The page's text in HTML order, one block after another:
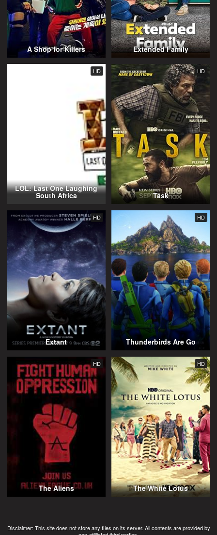
A Shop for Killers Extended Family
HD
LOL: Last One Laughing
South Africa
HD
Task
HD
Extant
HD
Thunderbirds Are Go
HD
The Aliens
HD
The White Lotus
Disclaimer: This site does not store any files on its server. All contents are provided by